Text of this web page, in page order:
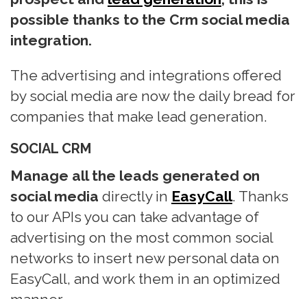
possible thanks to the Crm social media
integration.
The advertising and integrations offered
by social media are now the daily bread for
companies that make lead generation.
SOCIAL CRM
Manage all the leads generated on
social media directly in EasyCall. Thanks
to our APIs you can take advantage of
advertising on the most common social
networks to insert new personal data on
EasyCall, and work them in an optimized